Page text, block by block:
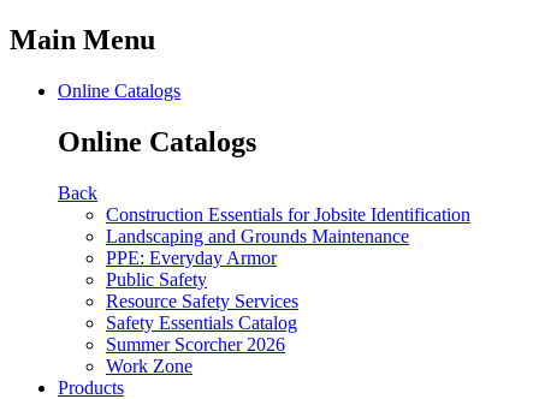
Main Menu
Online Catalogs
Online Catalogs
Back
Construction Essentials for Jobsite Identification
Landscaping and Grounds Maintenance
PPE: Everyday Armor
Public Safety
Resource Safety Services
Safety Essentials Catalog
Summer Scorcher 2026
Work Zone
Products